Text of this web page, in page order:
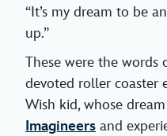
“It’s my dream to be
up.”
These were the words
devoted roller coaster
Wish kid, whose
Imagineers and